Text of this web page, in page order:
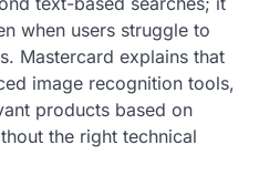
when users struggle to
Mastercard explains that
image recognition tools,
products based on
the right technical